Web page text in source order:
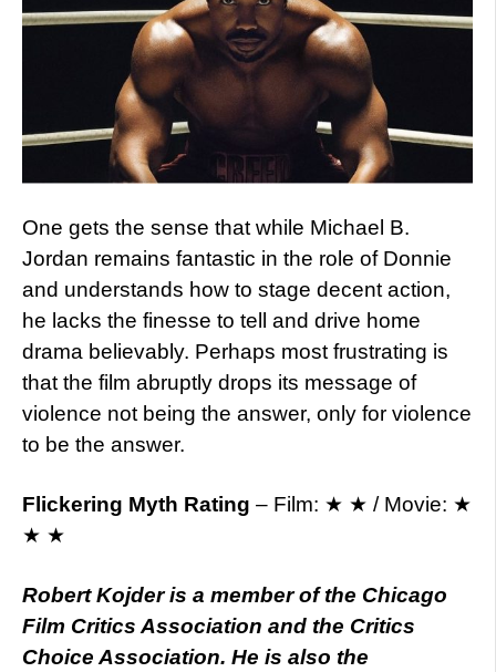
One gets the sense that while Michael B.
Jordan remains fantastic in the role of Donnie
and understands how to stage decent action,
he lacks the finesse to tell and drive home
drama believably. Perhaps most frustrating is
that the film abruptly drops its message of
violence not being the answer, only for violence
to be the answer.
Flickering Myth Rating – Film: ★ ★ / Movie: ★
★ ★
Robert Kojder is a member of the Chicago
Film Critics Association and the Critics
Choice Association. He is also the